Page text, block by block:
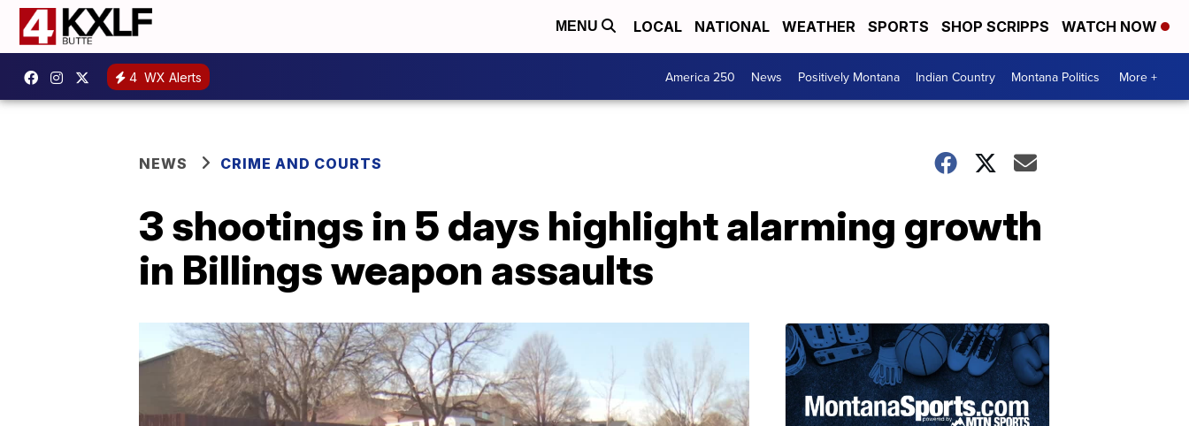
MENU LOCAL NATIONAL WEATHER SPORTS SHOP SCRIPPS WATCH NOW
4 WX Alerts America 250 News Positively Montana Indian Country Montana Politics More +
NEWS CRIME AND COURTS
3 shootings in 5 days highlight alarming growth
in Billings weapon assaults